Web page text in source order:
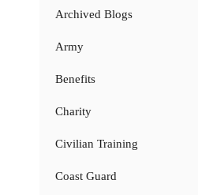
Archived Blogs
Army
Benefits
Charity
Civilian Training
Coast Guard